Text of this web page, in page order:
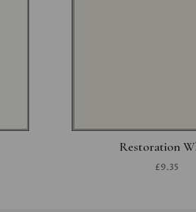
Restoration
£9.35